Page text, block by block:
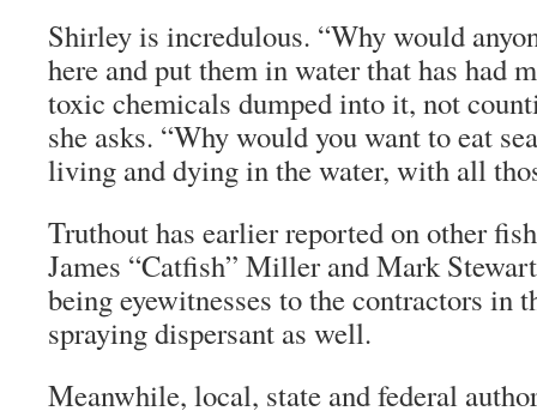
Shirley is incredulous. “Why would
here and put them in water that has had
toxic chemicals dumped into it, not
she asks. “Why would you want to eat
living and dying in the water, with all
Truthouthas earlier reported on other
James “Catfish” Miller and Mark
being eyewitnesses to the contractors in
spraying dispersant as well.
Meanwhile, local, state and federal